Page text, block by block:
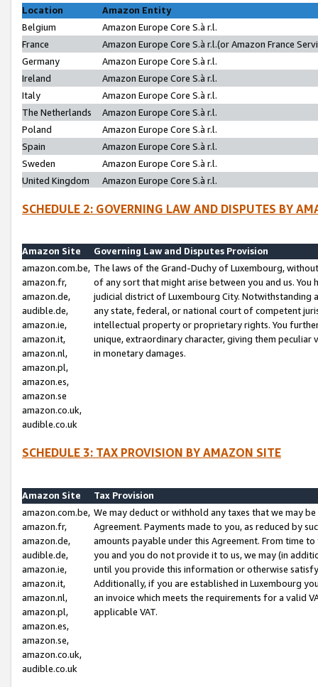
Location
Amazon Entity
Belgium
Amazon Europe Core S.à r.l.
France
Amazon Europe Core S.à r.l.(or Amazon France
Germany
Amazon Europe Core S.à r.l.
Ireland
Amazon Europe Core S.à r.l.
Italy
Amazon Europe Core S.à r.l.
The Netherlands
Amazon Europe Core S.à r.l.
Poland
Amazon Europe Core S.à r.l.
Spain
Amazon Europe Core S.à r.l.
Sweden
Amazon Europe Core S.à r.l.
United Kingdom
Amazon Europe Core S.à r.l.
SCHEDULE 2: GOVERNING LAW AND DISPUTES BY
Amazon Site
Governing Law and Disputes Provision
amazon.com.be,
amazon.fr,
amazon.de,
audible.de,
amazon.ie,
amazon.it,
amazon.nl,
amazon.pl,
amazon.es,
amazon.se
amazon.co.uk,
audible.co.uk
The laws of the Grand-Duchy of Luxembourg,
of any sort that might arise between you and us.
judicial district of Luxembourg City. Notwithstanding
any state, federal, or national court of competent
intellectual property or proprietary rights. You
unique, extraordinary character, giving them
in monetary damages.
SCHEDULE 3: TAX PROVISION BY AMAZON SITE
Amazon Site
Tax Provision
amazon.com.be,
amazon.fr,
amazon.de,
audible.de,
amazon.ie,
amazon.it,
amazon.nl,
amazon.pl,
amazon.es,
amazon.se,
amazon.co.uk,
audible.co.uk
We may deduct or withhold any taxes that we may
Agreement. Payments made to you, as reduced by
amounts payable under this Agreement. From time
you and you do not provide it to us, we may (in
until you provide this information or otherwise
Additionally, if you are established in Luxembourg
an invoice which meets the requirements for a valid
applicable VAT.